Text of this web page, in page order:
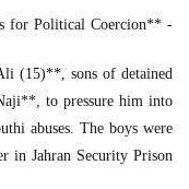
- **Targeting Families for Political Coercion**:
(15)**, sons of detained
to pressure him into
abuses. The boys were
Jahran Security Prison .